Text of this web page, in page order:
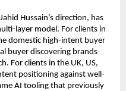
Hussain’s direction, has
layer model. For clients in
domestic high-intent buyer
buyer discovering brands
For clients in the UK, US,
positioning against well-
AI tooling that previously